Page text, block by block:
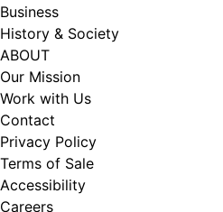
Business
History & Society
ABOUT
Our Mission
Work with Us
Contact
Privacy Policy
Terms of Sale
Accessibility
Careers